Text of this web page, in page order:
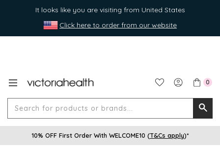
It looks like you are visiting from United States
Click here to order from our website
0
for
10% OFF First Order With WELCOME10 (T&Cs apply)*